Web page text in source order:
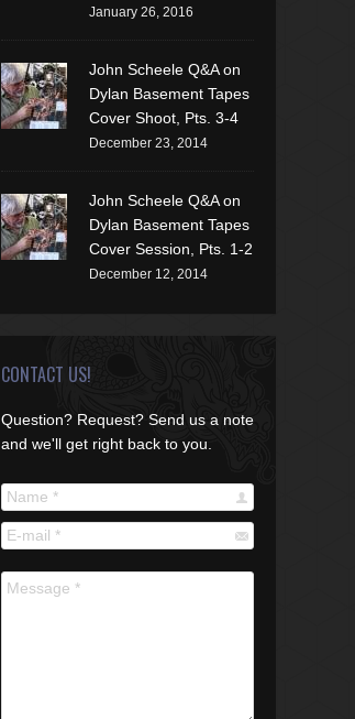
January 26, 2016
John Scheele Q&A on
Dylan Basement Tapes
Cover Shoot, Pts. 3-4
December 23, 2014
John Scheele Q&A on
Dylan Basement Tapes
Cover Session, Pts. 1-2
December 12, 2014
CONTACT US!
Question? Request? Send us a note
and we'll get right back to you.
Name *
E-mail *
Message *